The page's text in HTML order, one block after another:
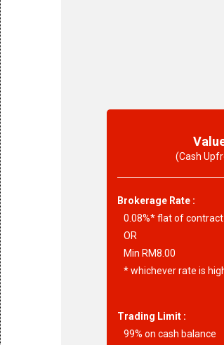
(Cash
Brokerage Rate :
0.08%* flat of contract
OR
Min RM8.00
* whichever rate is
Trading Limit :
99% on cash balance